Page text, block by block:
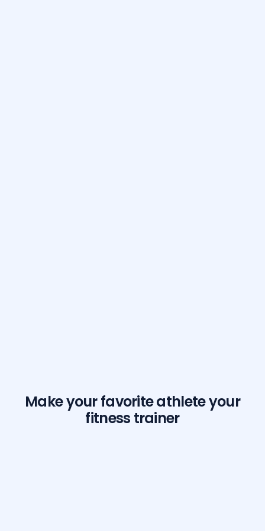
Make your favorite athlete your
fitness trainer